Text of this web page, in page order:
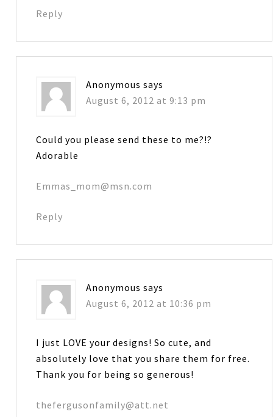
Reply
Anonymous says
August 6, 2012 at 9:13 pm
Could you please send these to me?!?
Adorable
Emmas_mom@msn.com
Reply
Anonymous says
August 6, 2012 at 10:36 pm
I just LOVE your designs! So cute, and
absolutely love that you share them for free.
Thank you for being so generous!
thefergusonfamily@att.net